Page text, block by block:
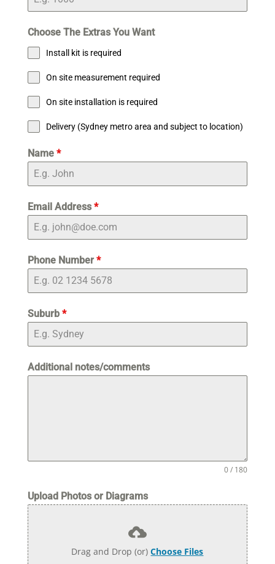
Choose The Extras You Want
Install kit is required
On site measurement required
On site installation is required
Delivery (Sydney metro area and subject to location)
Name *
Email Address *
Phone Number *
Suburb *
Additional notes/comments
0 / 180
Upload Photos or Diagrams
Drag and Drop (or)Choose Files